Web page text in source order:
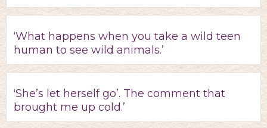
‘What happens when you take a wild teen
human to see wild animals.’
‘She’s let herself go’. The comment that
brought me up cold.’